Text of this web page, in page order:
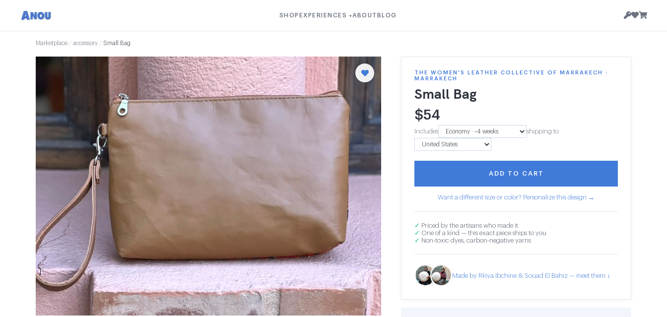
SHOP EXPERIENCES ▾ABOUT BLOG
Marketplace / accessory / Small Bag
THE WOMEN'S LEATHER COLLECTIVE OF MARRAKECH ·
MARRAKECH
Small Bag
$54
Includes shipping to
ADD TO CART
Want a different size or color? Personalize this design →
✓ Priced by the artisans who made it
✓ One of a kind — this exact piece ships to you
✓ Non-toxic dyes, carbon-negative yarns
Made by Rkiya Ibchine & Souad El Bahiz — meet them ↓